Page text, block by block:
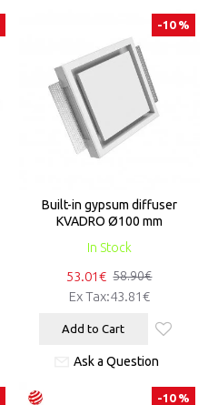
-10 %
In Stock
Built-in gypsum diffuser
KVADRO Ø100 mm
53.01€ 58.90€
Ex Tax:43.81€
Add to Cart
Ask a Question
-10 %